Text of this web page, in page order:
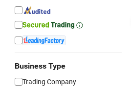
Business Type
Trading Company